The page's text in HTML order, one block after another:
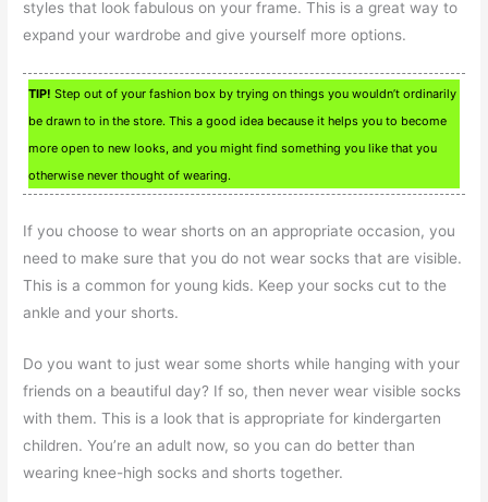
styles that look fabulous on your frame. This is a great way to
expand your wardrobe and give yourself more options.
TIP! Step out of your fashion box by trying on things you wouldn’t ordinarily
be drawn to in the store. This a good idea because it helps you to become
more open to new looks, and you might find something you like that you
otherwise never thought of wearing.
If you choose to wear shorts on an appropriate occasion, you
need to make sure that you do not wear socks that are visible.
This is a common for young kids. Keep your socks cut to the
ankle and your shorts.
Do you want to just wear some shorts while hanging with your
friends on a beautiful day? If so, then never wear visible socks
with them. This is a look that is appropriate for kindergarten
children. You’re an adult now, so you can do better than
wearing knee-high socks and shorts together.